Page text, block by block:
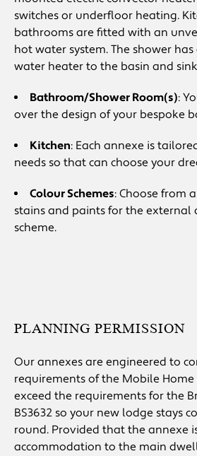
switches or underfloor heating.
bathrooms are fitted with an
hot water system. The shower
water heater to the basin and
Bathroom/Shower Room(s):
over the design of your bespoke
Kitchen: Each annexe is
needs so that can choose your
Colour Schemes: Choose from
stains and paints for the
scheme.
PLANNING PERMISSION
Our annexes are engineered to
requirements of the Mobile Home
exceed the requirements for the
BS3632 so your new lodge stays
round. Provided that the annexe
accommodation to the main